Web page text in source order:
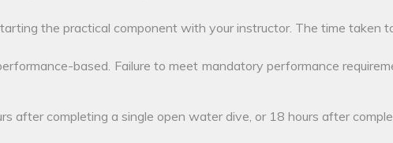
the practical component with your instructor. The time taken
based. Failure to meet mandatory performance
after completing a single open water dive, or 18 hours after